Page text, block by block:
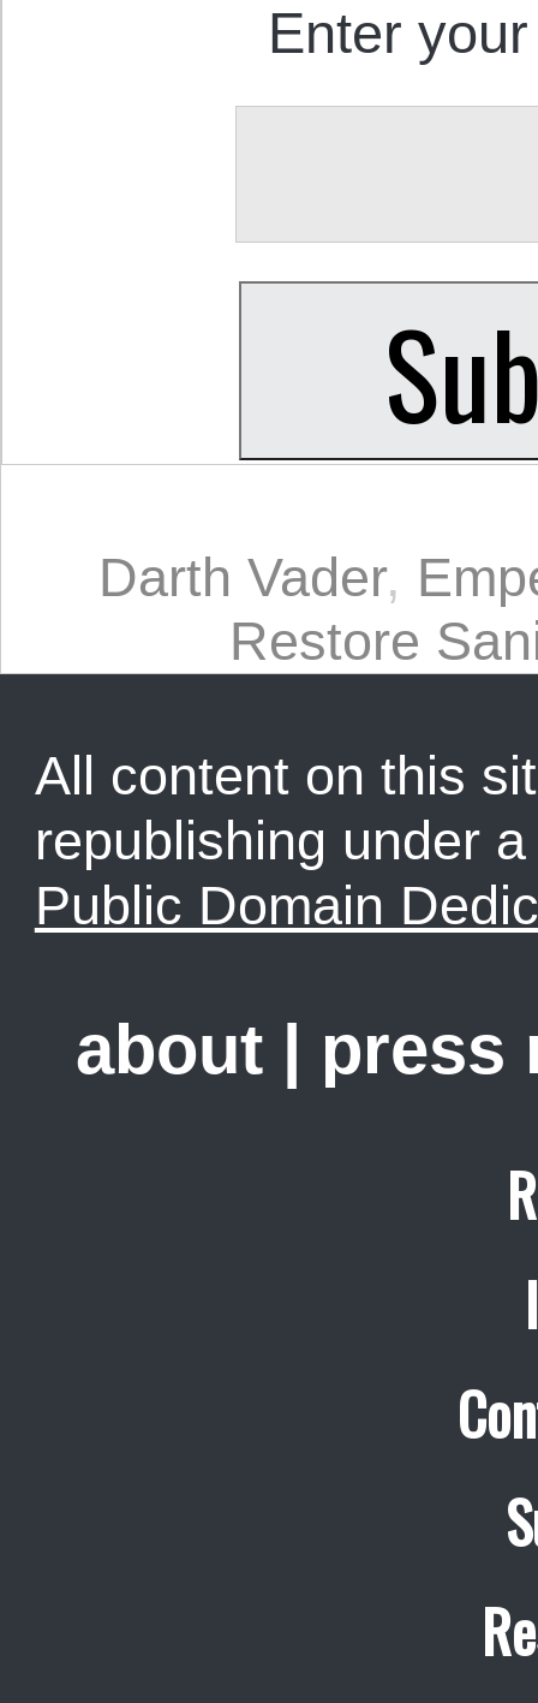
Enter
Darth Vader,
Restore
All content on this
republishing under
Public Domain
about | press